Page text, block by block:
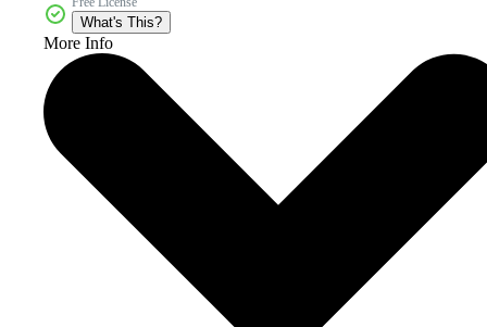
What's This?
More Info